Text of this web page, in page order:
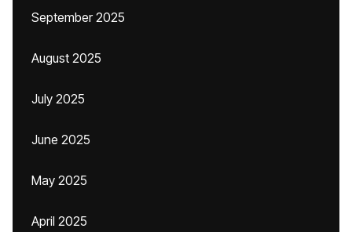
September 2025
August 2025
July 2025
June 2025
May 2025
April 2025